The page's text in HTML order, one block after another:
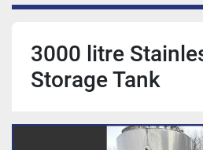
3000 litre
Storage Tank